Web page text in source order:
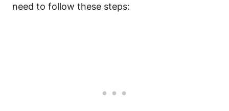
need to follow these steps: